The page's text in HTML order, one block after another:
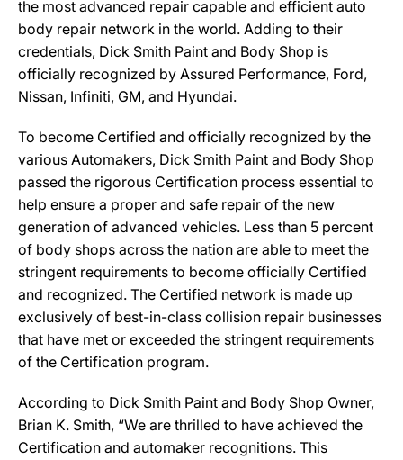
the most advanced repair capable and efficient auto
body repair network in the world. Adding to their
credentials, Dick Smith Paint and Body Shop is
officially recognized by Assured Performance, Ford,
Nissan, Infiniti, GM, and Hyundai.
To become Certified and officially recognized by the
various Automakers, Dick Smith Paint and Body Shop
passed the rigorous Certification process essential to
help ensure a proper and safe repair of the new
generation of advanced vehicles. Less than 5 percent
of body shops across the nation are able to meet the
stringent requirements to become officially Certified
and recognized. The Certified network is made up
exclusively of best-in-class collision repair businesses
that have met or exceeded the stringent requirements
of the Certification program.
According to Dick Smith Paint and Body Shop Owner,
Brian K. Smith, “We are thrilled to have achieved the
Certification and automaker recognitions. This